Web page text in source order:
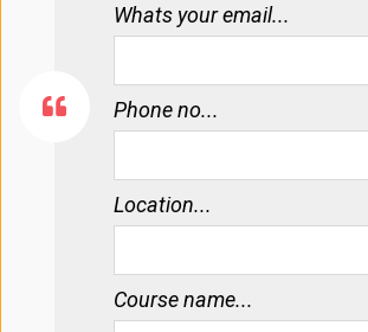
Whats your email...
Phone no...
Location...
Course name...